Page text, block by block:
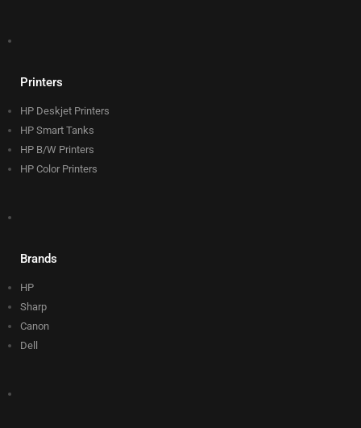
Printers
HP Deskjet Printers
HP Smart Tanks
HP B/W Printers
HP Color Printers
Brands
HP
Sharp
Canon
Dell